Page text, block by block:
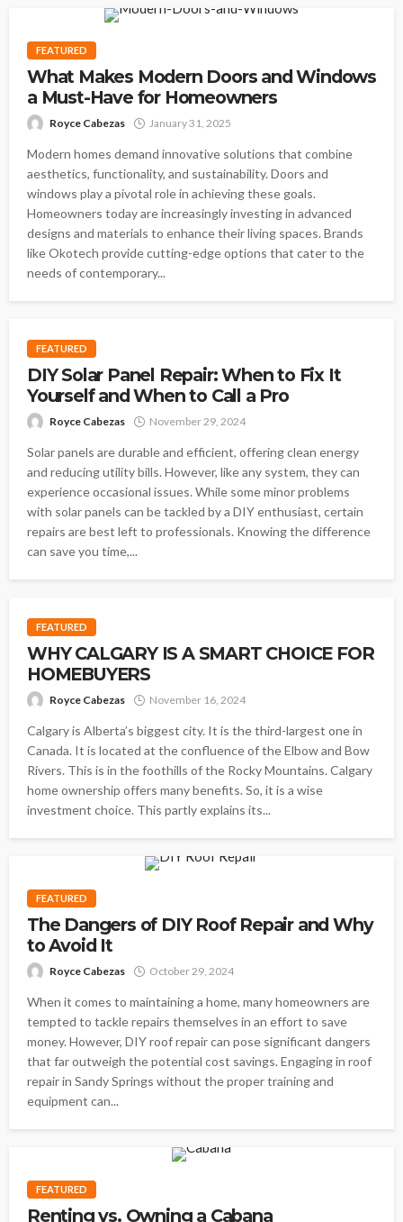
FEATURED
What Makes Modern Doors and Windows
a Must-Have for Homeowners
Royce Cabezas January 31, 2025
Modern homes demand innovative solutions that combine
aesthetics, functionality, and sustainability. Doors and
windows play a pivotal role in achieving these goals.
Homeowners today are increasingly investing in advanced
designs and materials to enhance their living spaces. Brands
like Okotech provide cutting-edge options that cater to the
needs of contemporary...
FEATURED
DIY Solar Panel Repair: When to Fix It
Yourself and When to Call a Pro
Royce Cabezas November 29, 2024
Solar panels are durable and efficient, offering clean energy
and reducing utility bills. However, like any system, they can
experience occasional issues. While some minor problems
with solar panels can be tackled by a DIY enthusiast, certain
repairs are best left to professionals. Knowing the difference
can save you time,...
FEATURED
WHY CALGARY IS A SMART CHOICE FOR
HOMEBUYERS
Royce Cabezas November 16, 2024
Calgary is Alberta’s biggest city. It is the third-largest one in
Canada. It is located at the confluence of the Elbow and Bow
Rivers. This is in the foothills of the Rocky Mountains. Calgary
home ownership offers many benefits. So, it is a wise
investment choice. This partly explains its...
FEATURED
The Dangers of DIY Roof Repair and Why
to Avoid It
Royce Cabezas October 29, 2024
When it comes to maintaining a home, many homeowners are
tempted to tackle repairs themselves in an effort to save
money. However, DIY roof repair can pose significant dangers
that far outweigh the potential cost savings. Engaging in roof
repair in Sandy Springs without the proper training and
equipment can...
FEATURED
Renting vs. Owning a Cabana